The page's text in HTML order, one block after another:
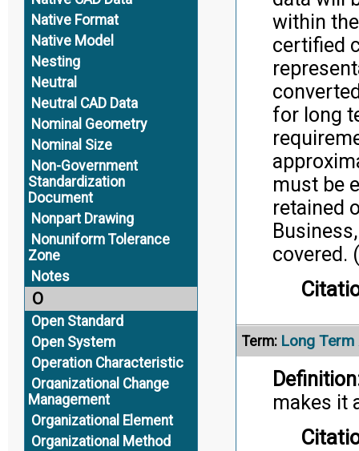
Native Format
Native Model
Nesting
Neutral
Neutral CAD Data
Nominal Geometry
Nominal Size
Non-Government
Standardization
Document
Nonpart Drawing
Nonuniform Tolerance
Zone
Notes
O
Open Standard
Open System
Operation Characteristic
Organizational Change
Management
Organizational Element
Organizational Method
within
certified
for long
must be
retained
covered.
Term: Long Term
makes it